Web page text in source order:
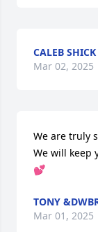
CALEB SHICK
Mar 02, 2025
We are truly
We will keep
💕
TONY
Mar 01, 2025